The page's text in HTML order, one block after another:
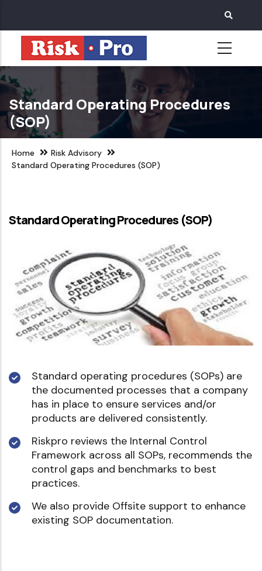
main
content
Standard Operating Procedures
(SOP)
Home
Risk Advisory
Standard Operating Procedures (SOP)
Standard Operating Procedures (SOP)
Standard operating procedures (SOPs) are
the documented processes that a company
has in place to ensure services and/or
products are delivered consistently.
Riskpro reviews the Internal Control
Framework across all SOPs, recommends the
control gaps and benchmarks to best
practices.
We also provide Offsite support to enhance
existing SOP documentation.